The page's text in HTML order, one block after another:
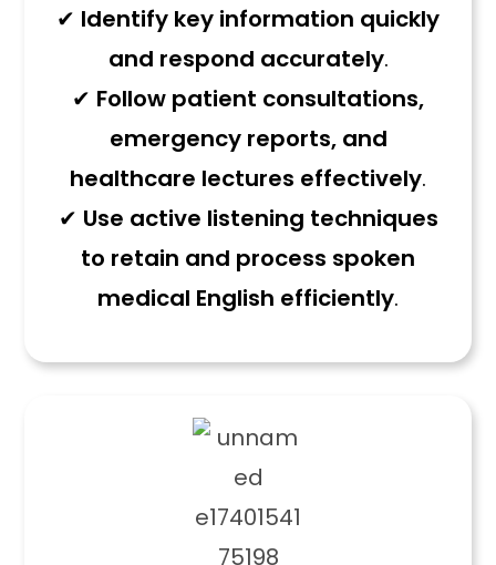
✔ Identify key information quickly
and respond accurately.
✔ Follow patient consultations,
emergency reports, and
healthcare lectures effectively.
✔ Use active listening techniques
to retain and process spoken
medical English efficiently.